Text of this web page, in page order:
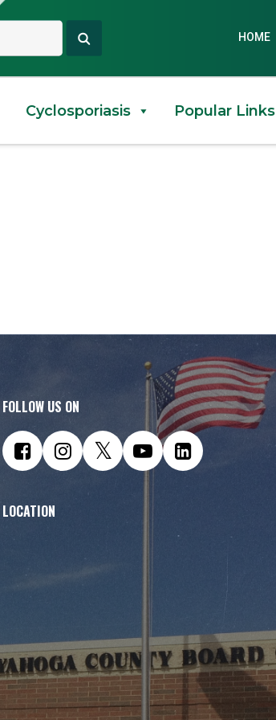
HOME
Cyclosporiasis Popular Links
FOLLOW US ON
LOCATION